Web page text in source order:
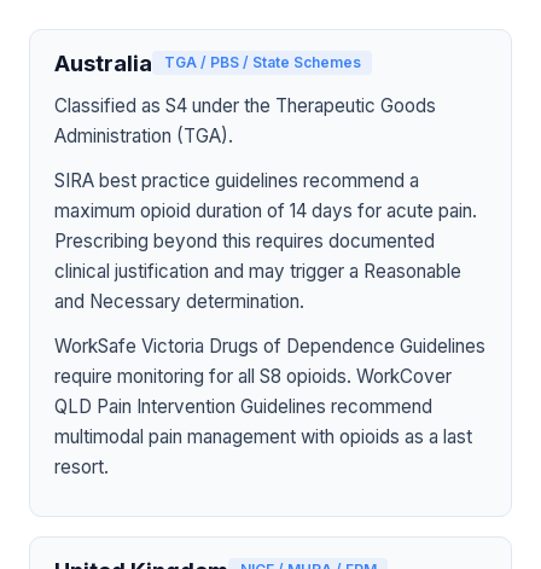
Australia TGA / PBS / State Schemes
Classified as S4 under the Therapeutic Goods
Administration (TGA).
SIRA best practice guidelines recommend a
maximum opioid duration of 14 days for acute pain.
Prescribing beyond this requires documented
clinical justification and may trigger a Reasonable
and Necessary determination.
WorkSafe Victoria Drugs of Dependence Guidelines
require monitoring for all S8 opioids. WorkCover
QLD Pain Intervention Guidelines recommend
multimodal pain management with opioids as a last
resort.